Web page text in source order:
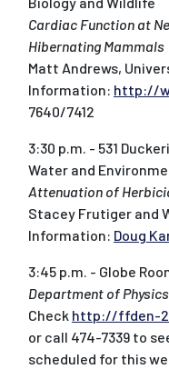
Cardiac Function at
Hibernating Mammals
Matt Andrews,
Information: http://
7640/7412
3:30 p.m. - 531
Water and
Attenuation of
Stacey Frutiger and
Information: Doug
3:45 p.m. - Globe
Department of
Check http://ffden-
or call 474-7339 to
scheduled for this